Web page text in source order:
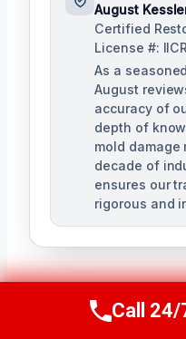
August
Certified
License #:
As a
August
accuracy of
depth of
mold damage
decade of
ensures our
rigorous and
Call Us
Call 24/